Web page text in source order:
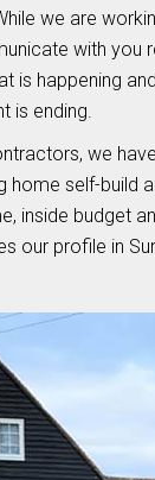
we are
with you
is happening
is ending.
we
home self-build
inside budget
our profile in